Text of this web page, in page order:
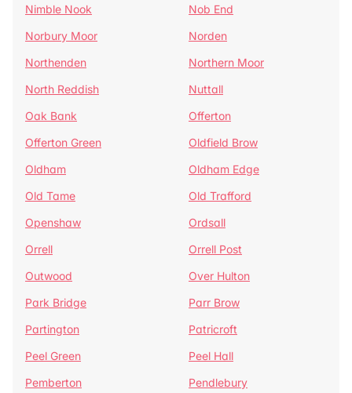
Nimble Nook
Nob End
Norbury Moor
Norden
Northenden
Northern Moor
North Reddish
Nuttall
Oak Bank
Offerton
Offerton Green
Oldfield Brow
Oldham
Oldham Edge
Old Tame
Old Trafford
Openshaw
Ordsall
Orrell
Orrell Post
Outwood
Over Hulton
Park Bridge
Parr Brow
Partington
Patricroft
Peel Green
Peel Hall
Pemberton
Pendlebury